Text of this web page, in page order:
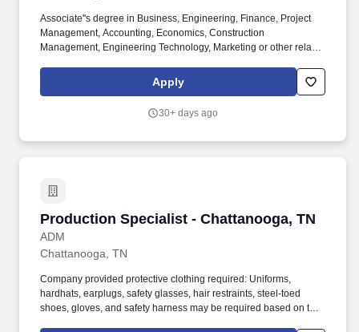
Associate''s degree in Business, Engineering, Finance, Project
Management, Accounting, Economics, Construction
Management, Engineering Technology, Marketing or other related
Bachelor''s degree in Business, Engineering, Finance, Project
Management, Accounting, Economics, Construction
degree; and three (3) years of related work experience.
Apply
30+ days ago
Production Specialist - Chattanooga, TN
ADM
Production Specialist - Chattanooga, TN
Chattanooga, TN
Company provided protective clothing required: Uniforms,
hardhats, earplugs, safety glasses, hair restraints, steel-toed
shoes, gloves, and safety harness may be required based on task